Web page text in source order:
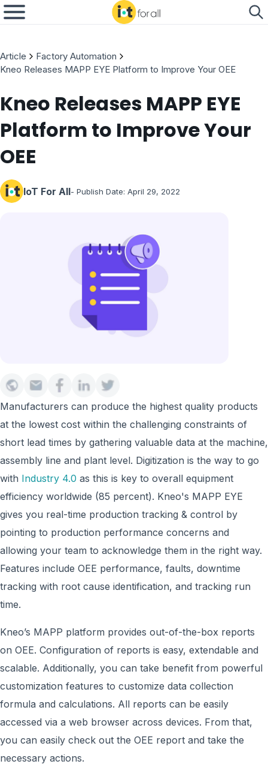
Article
Factory Automation
Kneo Releases MAPP EYE Platform to Improve Your OEE
Kneo Releases MAPP EYE
Platform to Improve Your
OEE
IoT For All- Publish Date: April 29, 2022
Manufacturers can produce the highest quality products
at the lowest cost within the challenging constraints of
short lead times by gathering valuable data at the machine,
assembly line and plant level. Digitization is the way to go
with Industry 4.0 as this is key to overall equipment
efficiency worldwide (85 percent). Kneo's MAPP EYE
gives you real-time production tracking & control by
pointing to production performance concerns and
allowing your team to acknowledge them in the right way.
Features include OEE performance, faults, downtime
tracking with root cause identification, and tracking run
time.
Kneo’s MAPP platform provides out-of-the-box reports
on OEE. Configuration of reports is easy, extendable and
scalable. Additionally, you can take benefit from powerful
customization features to customize data collection
formula and calculations. All reports can be easily
accessed via a web browser across devices. From that,
you can easily check out the OEE report and take the
necessary actions.